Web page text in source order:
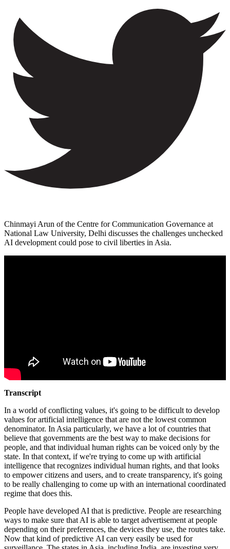
Chinmayi Arun of the Centre for Communication Governance at
National Law University, Delhi discusses the challenges unchecked
AI development could pose to civil liberties in Asia.
Transcript
In a world of conflicting values, it's going to be difficult to develop
values for artificial intelligence that are not the lowest common
denominator. In Asia particularly, we have a lot of countries that
believe that governments are the best way to make decisions for
people, and that individual human rights can be voiced only by the
state. In that context, if we're trying to come up with artificial
intelligence that recognizes individual human rights, and that looks
to empower citizens and users, and to create transparency, it's going
to be really challenging to come up with an international coordinated
regime that does this.
People have developed AI that is predictive. People are researching
ways to make sure that AI is able to target advertisement at people
depending on their preferences, the devices they use, the routes take.
Now that kind of predictive AI can very easily be used for